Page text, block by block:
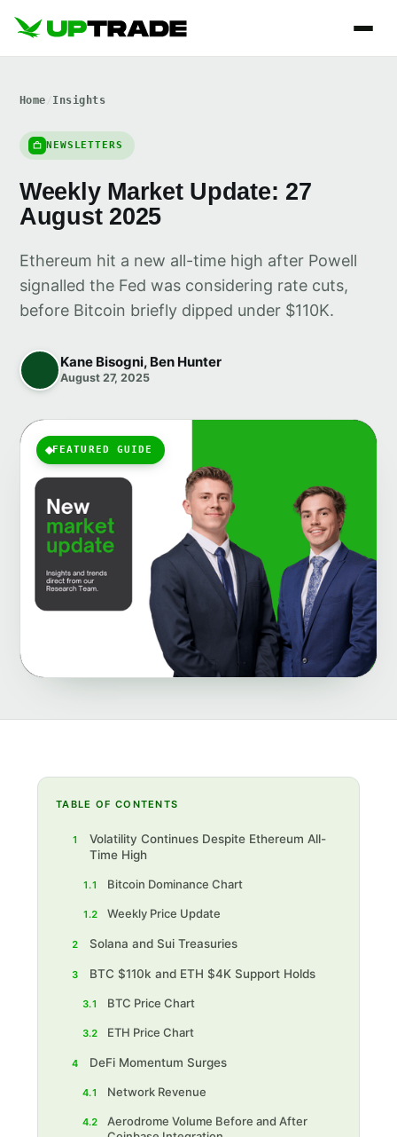
Home Insights
NEWSLETTERS
Weekly Market Update: 27
August 2025
Ethereum hit a new all-time high after Powell
signalled the Fed was considering rate cuts,
before Bitcoin briefly dipped under $110K.
Kane Bisogni, Ben Hunter
August 27, 2025
FEATURED GUIDE
TABLE OF CONTENTS
1
Volatility Continues Despite Ethereum All-
Time High
1.1 Bitcoin Dominance Chart
1.2 Weekly Price Update
2 Solana and Sui Treasuries
3 BTC $110k and ETH $4K Support Holds
3.1 BTC Price Chart
3.2 ETH Price Chart
4 DeFi Momentum Surges
4.1 Network Revenue
4.2
Aerodrome Volume Before and After